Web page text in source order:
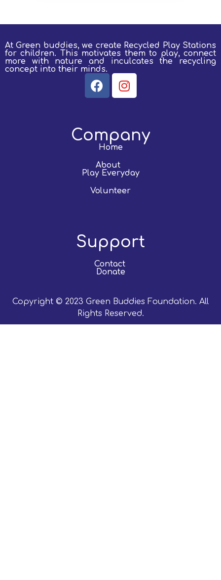
At Green buddies, we create Recycled Play Stations
for children.
This motivates them to play, connect
more with nature and inculcates the recycling
concept into their minds.
Company
Home
About
Play Everyday
Volunteer
Support
Contact
Donate
Copyright © 2023 Green Buddies Foundation. All
Rights Reserved.